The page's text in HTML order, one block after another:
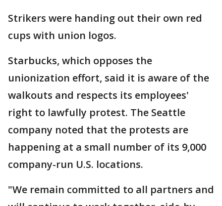
Strikers were handing out their own red
cups with union logos.
Starbucks, which opposes the
unionization effort, said it is aware of the
walkouts and respects its employees'
right to lawfully protest. The Seattle
company noted that the protests are
happening at a small number of its 9,000
company-run U.S. locations.
"We remain committed to all partners and